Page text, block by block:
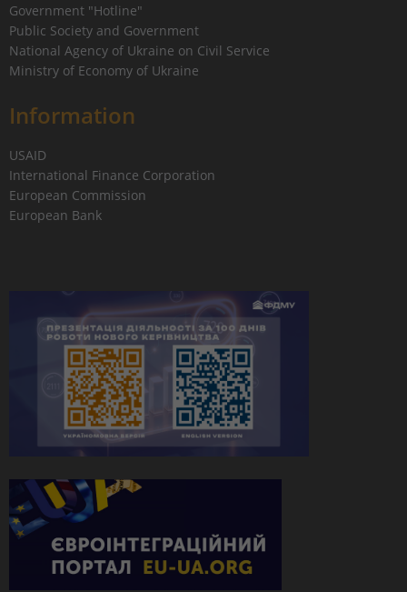
Government "Hotline"
Public Society and Government
National Agency of Ukraine on Civil Service
Ministry of Economy of Ukraine
Information
USAID
International Finance Corporation
European Commission
European Bank